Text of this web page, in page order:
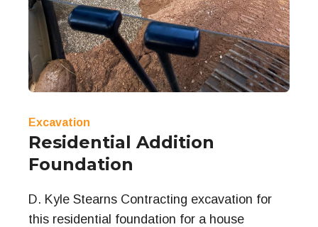
Excavation
Residential Addition
Foundation
D. Kyle Stearns Contracting excavation for
this residential foundation for a house